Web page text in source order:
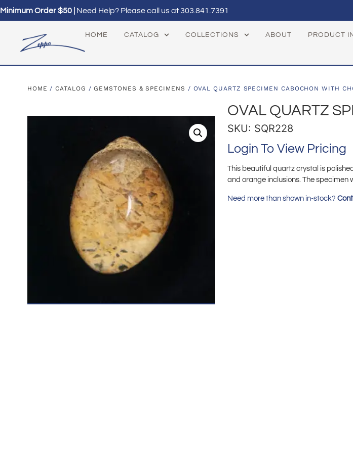
Minimum Order $50 | Need Help? Please call us at303.841.7391
HOME CATALOG COLLECTIONS ABOUT PRODUCT
HOME /CATALOG /GEMSTONES & SPECIMENS / OVAL QUARTZ SPECIMEN CABOCHON WITH
OVAL QUARTZ
SKU: SQR228
Login To View Pricing
This beautiful quartz crystal is
and orange inclusions. The specimen
Need more than shown in-stock?